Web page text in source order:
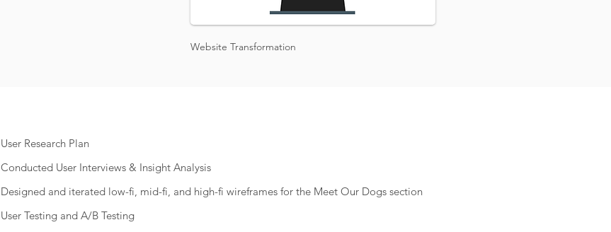
Website Transformation
User Research Plan
Conducted User Interviews & Insight Analysis
Designed and iterated low-fi, mid-fi, and high-fi wireframes for the Meet Our Dogs section
User Testing and A/B Testing